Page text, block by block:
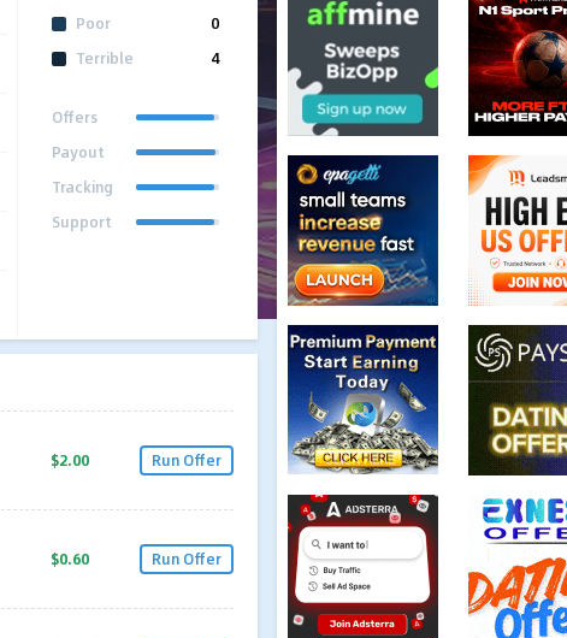
Poor
0
Terrible
4
Offers
Payout
Tracking
Support
$2.00 Run Offer
$0.60 Run Offer